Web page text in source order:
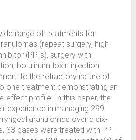
range of treatments for
(repeat surgery, high-
(PPIs), surgery with
botulinum toxin injection
to the refractory nature of
one treatment demonstrating an
effect profile. In this paper, the
experience in managing 299
granulomas over a six-
33 cases were treated with PPI